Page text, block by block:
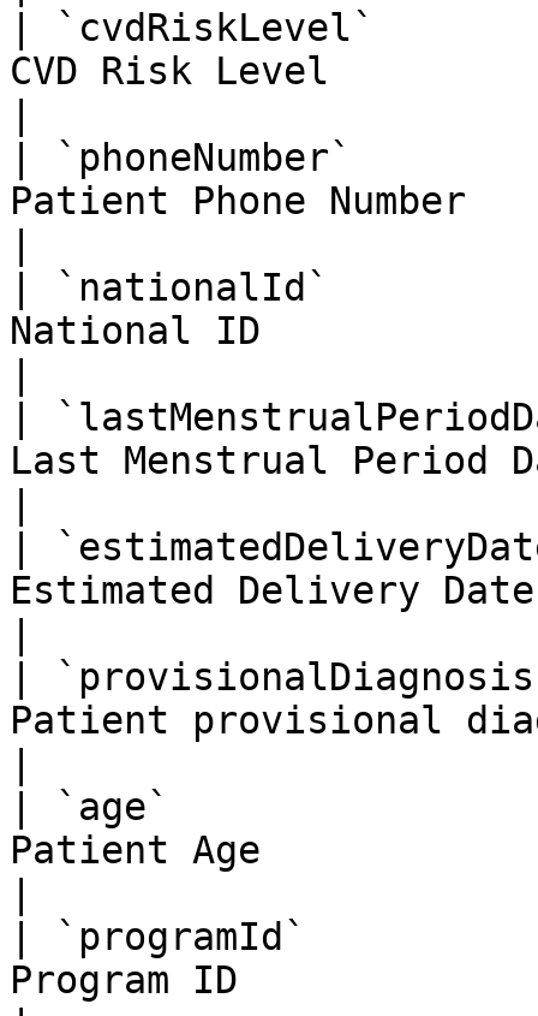
| `cvdRiskLevel`
CVD Risk Level
| `phoneNumber`
Patient Phone Number
| `nationalId`
National ID
|
Last Menstrual Period
|
Estimated Delivery Date
|
Patient provisional
| `age`
Patient Age
| `programId`
Program ID